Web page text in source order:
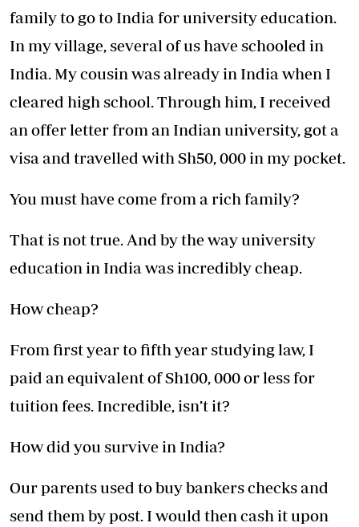
family to go to India for university education.
In my village, several of us have schooled in
India. My cousin was already in India when I
cleared high school. Through him, I received
an offer letter from an Indian university, got a
visa and travelled with Sh50, 000 in my pocket.
You must have come from a rich family?
That is not true. And by the way university
education in India was incredibly cheap.
How cheap?
From first year to fifth year studying law, I
paid an equivalent of Sh100, 000 or less for
tuition fees. Incredible, isn’t it?
How did you survive in India?
Our parents used to buy bankers checks and
send them by post. I would then cash it upon